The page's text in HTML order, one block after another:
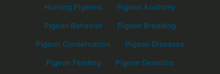
Homing Pigeons
Pigeon Anatomy
Pigeon Behavior
Pigeon Breeding
Pigeon Conservation
Pigeon Diseases
Pigeon Feeding
Pigeon Genetics